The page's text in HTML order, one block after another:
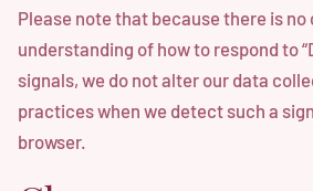
Please note that because there is
understanding of how to respond to
signals, we do not alter our data
practices when we detect such a
browser.